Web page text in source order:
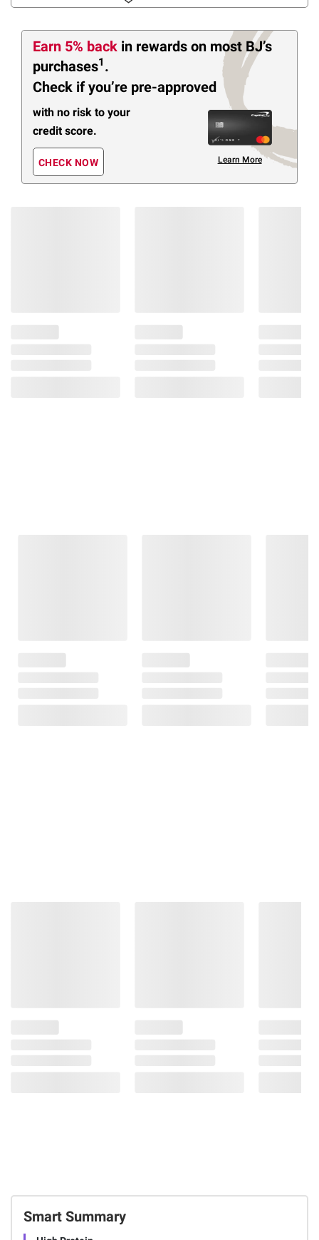
Earn 5% back in rewards on most BJ’s
purchases1 .
Check if you’re pre-approved
with no risk to your
credit score.
CHECK NOW Learn More
Smart Summary